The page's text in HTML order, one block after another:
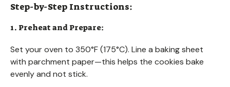
Step-by-Step Instructions:
1. Preheat and Prepare:
Set your oven to 350°F (175°C). Line a baking sheet
with parchment paper—this helps the cookies bake
evenly and not stick.